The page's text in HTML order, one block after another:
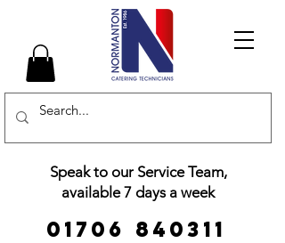
01706 840311
Speak to our Service Team,
available 7 days a week